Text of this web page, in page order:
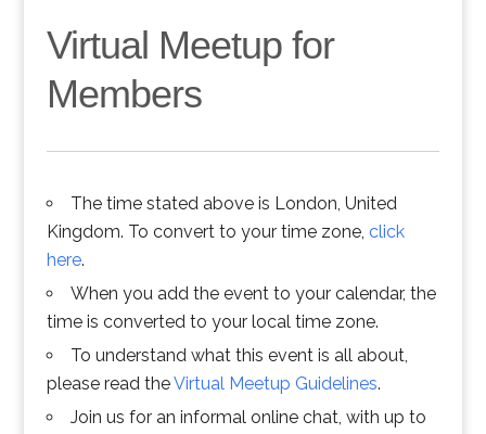
Virtual Meetup for
Members
The time stated above is London, United
Kingdom. To convert to your time zone, click
here.
When you add the event to your calendar, the
time is converted to your local time zone.
To understand what this event is all about,
please read theVirtual Meetup Guidelines.
Join us for an informal online chat, with up to